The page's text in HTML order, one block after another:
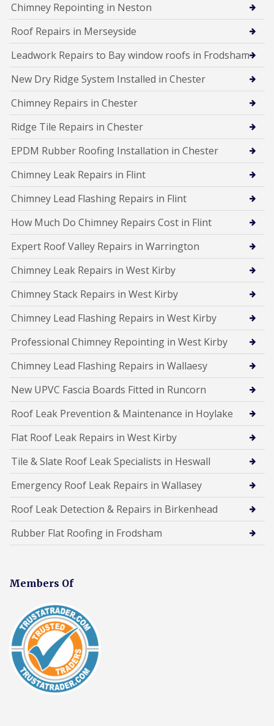
Chimney Repointing in Neston
Roof Repairs in Merseyside
Leadwork Repairs to Bay window roofs in Frodsham
New Dry Ridge System Installed in Chester
Chimney Repairs in Chester
Ridge Tile Repairs in Chester
EPDM Rubber Roofing Installation in Chester
Chimney Leak Repairs in Flint
Chimney Lead Flashing Repairs in Flint
How Much Do Chimney Repairs Cost in Flint
Expert Roof Valley Repairs in Warrington
Chimney Leak Repairs in West Kirby
Chimney Stack Repairs in West Kirby
Chimney Lead Flashing Repairs in West Kirby
Professional Chimney Repointing in West Kirby
Chimney Lead Flashing Repairs in Wallaesy
New UPVC Fascia Boards Fitted in Runcorn
Roof Leak Prevention & Maintenance in Hoylake
Flat Roof Leak Repairs in West Kirby
Tile & Slate Roof Leak Specialists in Heswall
Emergency Roof Leak Repairs in Wallasey
Roof Leak Detection & Repairs in Birkenhead
Rubber Flat Roofing in Frodsham
Members Of